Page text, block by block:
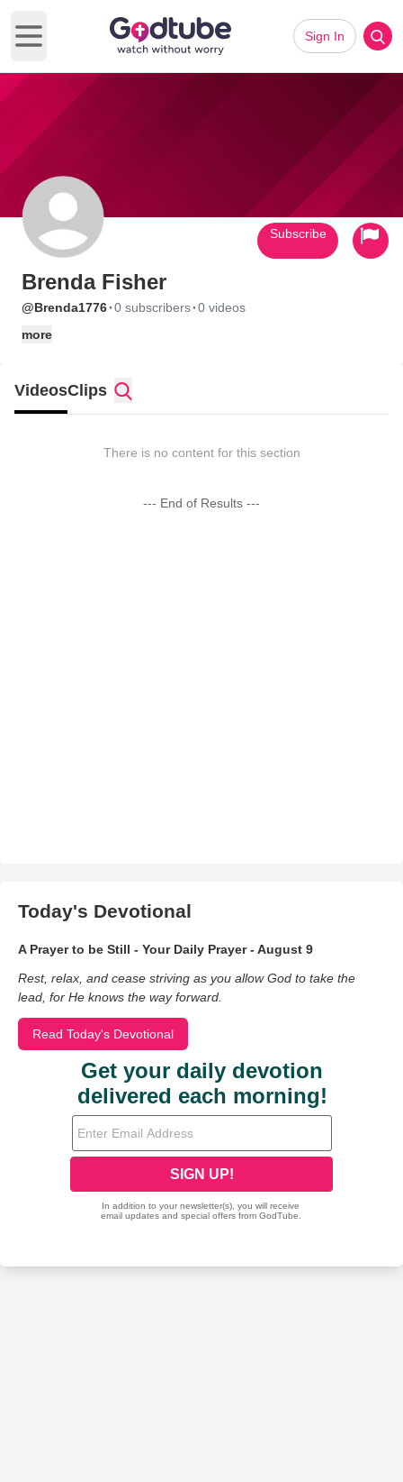
Open main menu
Sign In
Brenda Fisher
@Brenda1776·0 subscribers·0 videos
more
Subscribe
VideosClips
There is no content for this section
--- End of Results ---
Today's Devotional
A Prayer to be Still - Your Daily Prayer - August 9
Rest, relax, and cease striving as you allow God to take the
lead, for He knows the way forward.
Read Today's Devotional